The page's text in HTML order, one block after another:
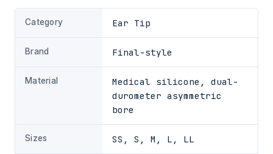
Category Ear Tip
Brand Final-style
Material
Medical silicone, dual-
durometer asymmetric
bore
Sizes SS, S, M, L, LL